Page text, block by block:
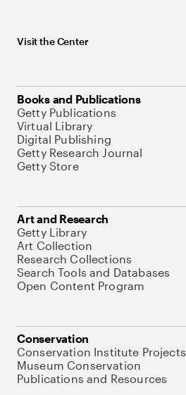
Visit the Center
Books and Publications
Getty Publications
Virtual Library
Digital Publishing
Getty Research Journal
Getty Store
Art and Research
Getty Library
Art Collection
Research Collections
Search Tools and Databases
Open Content Program
Conservation
Conservation Institute Projects
Museum Conservation
Publications and Resources